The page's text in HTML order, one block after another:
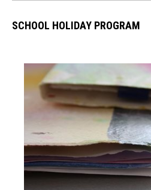
SCHOOL HOLIDAY PROGRAM